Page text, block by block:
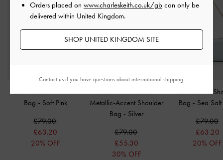
Duo Quilted Shoulder
Bag - Soft Pink
£79.00
£63.20
20% OFF
Cesia Croc-Effect
Metallic-Accent Shoulder
Bag - Silver
£79.00
£55.30
30% OFF
Duo Quilted
Bag - Sea
£79.00
£63.20
20% OFF
Orders placed on www.charleskeith.co.uk/gb can only be
delivered within United Kingdom.
SHOP UNITED KINGDOM SITE
Contact usif you have questions about international shipping.